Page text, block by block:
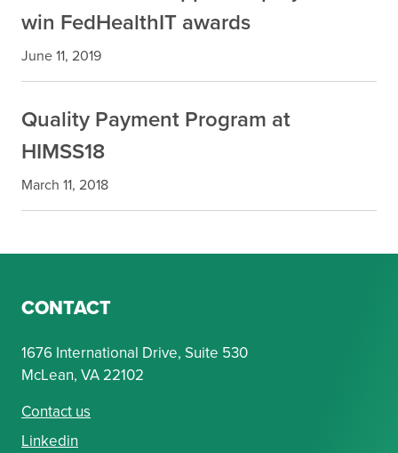
win FedHealthIT awards
June 11, 2019
Quality Payment Program at
HIMSS18
March 11, 2018
CONTACT
1676 International Drive, Suite 530
McLean, VA 22102
Contact us
Linkedin